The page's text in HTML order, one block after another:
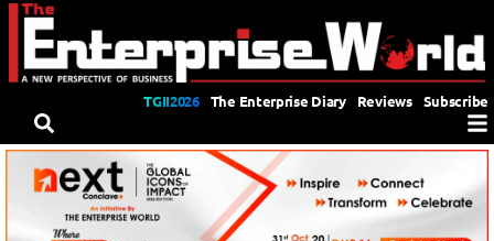
TGII2026 The Enterprise Diary Reviews Subscribe